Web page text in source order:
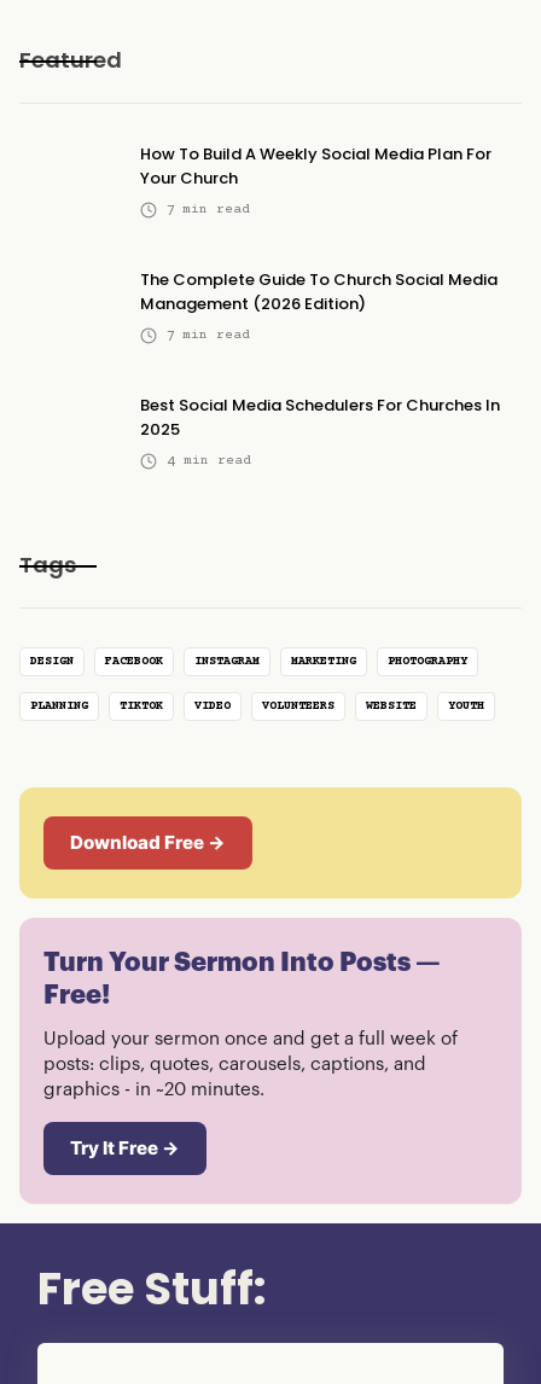
Featured
How To Build A Weekly Social Media Plan For
Your Church
7 min read
The Complete Guide To Church Social Media
Management (2026 Edition)
7 min read
Best Social Media Schedulers For Churches In
2025
4 min read
Tags
DESIGN FACEBOOK INSTAGRAM MARKETING PHOTOGRAPHY
PLANNING TIKTOK VIDEO VOLUNTEERS WEBSITE YOUTH
Download Free →
Turn Your Sermon Into Posts —
Free!
Upload your sermon once and get a full week of
posts: clips, quotes, carousels, captions, and
graphics - in ~20 minutes.
Try It Free →
Free Stuff: